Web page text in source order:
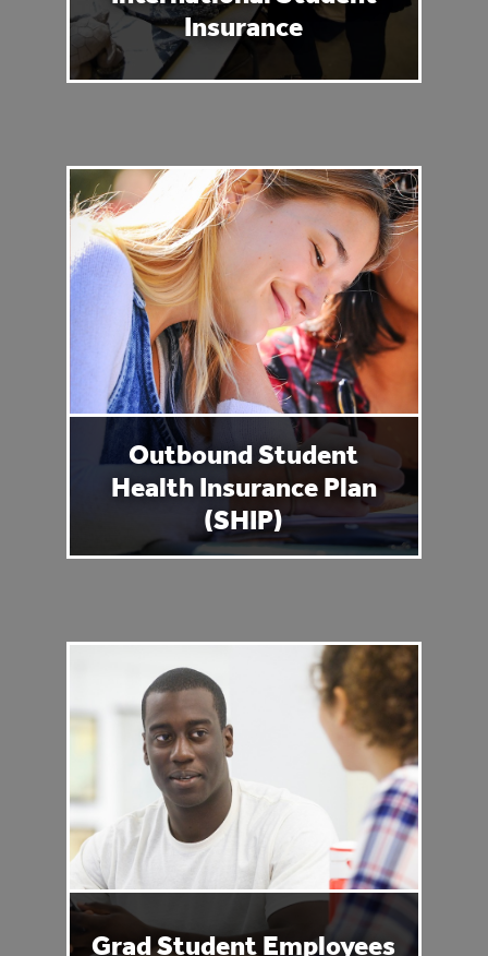
Insurance
Outbound Student
Health Insurance Plan
(SHIP)
Grad Student Employees